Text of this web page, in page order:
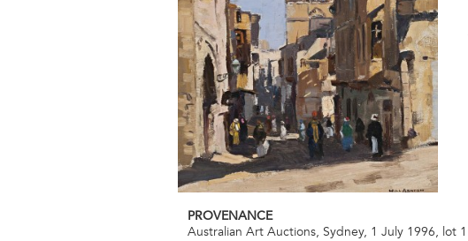
PROVENANCE
Australian Art Auctions, Sydney, 1 July 1996, lot